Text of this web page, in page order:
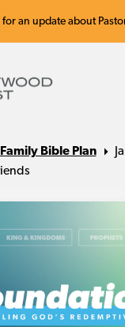
for an update about
Family Bible Plan